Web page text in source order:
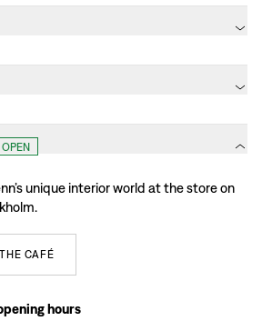
OPEN
unique interior world at the store on
THE CAFÉ
hours